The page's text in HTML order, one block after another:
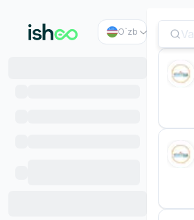
O`zb